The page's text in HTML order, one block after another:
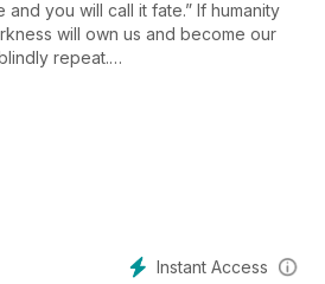
you will call it fate.” If humanity
will own us and become our
repeat.
destruction of life on earth? We’ll
Instant Access